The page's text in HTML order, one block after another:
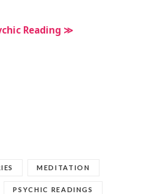
Reading ≫
MEDITATION
PSYCHIC READINGS